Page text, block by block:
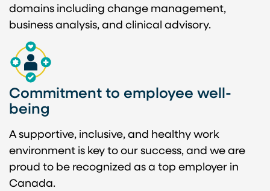
domains including change management,
business analysis, and clinical advisory.
Commitment to employee well-
being
A supportive, inclusive, and healthy work
environment is key to our success, and we are
proud to be recognized as a top employer in
Canada.